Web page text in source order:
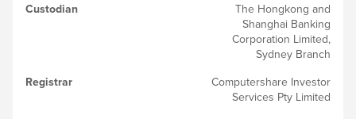
Custodian
The Hongkong and
Shanghai Banking
Corporation Limited,
Sydney Branch
Registrar
Computershare Investor
Services Pty Limited